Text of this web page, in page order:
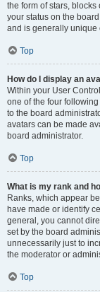
the form of stars,
your status on the
and is generally unique
Top
How do I display an
Within your User
one of the four
to the board
avatars can be made
board administrator.
Top
What is my rank and
Ranks, which appear
have made or identify
general, you cannot
set by the board
unnecessarily just to
the moderator or
Top